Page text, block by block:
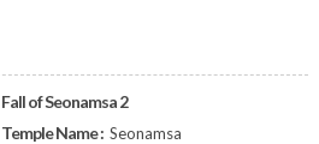
Fall of Seonamsa 2
Temple Name : Seonamsa